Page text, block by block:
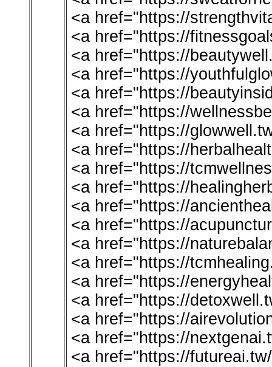
<a href="https://
<a href="https://
<a href="https://
<a href="https://
<a href="https://
<a href="https://
<a href="https://
<a href="https://
<a href="https://
<a href="https://
<a href="https://
<a href="https://
<a href="https://
<a href="https://
<a href="https://
<a href="https://
<a href="https://
<a href="https://
<a href="https://